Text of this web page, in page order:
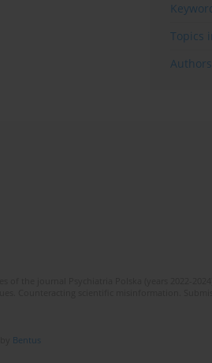
Topics
Bentus